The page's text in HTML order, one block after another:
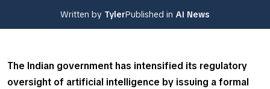
Written by TylerPublished in AI News
The Indian government has intensified its regulatory
oversight of artificial intelligence by issuing a formal